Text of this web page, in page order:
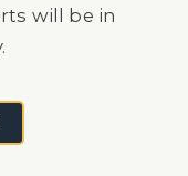
will be in